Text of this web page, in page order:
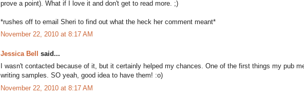
prove a point). What if I love it and don't get to read more. ;)
*rushes off to email Sheri to find out what the heck her comment meant*
November 22, 2010 at 8:17 AM
Jessica Bell
said...
I wasn't contacted because of it, but it certainly helped my chances. One of the first things my pub
writing samples. SO yeah, good idea to have them! :o)
November 22, 2010 at 8:17 AM